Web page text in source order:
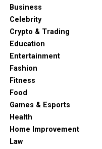
Business
Celebrity
Crypto & Trading
Education
Entertainment
Fashion
Fitness
Food
Games & Esports
Health
Home Improvement
Law